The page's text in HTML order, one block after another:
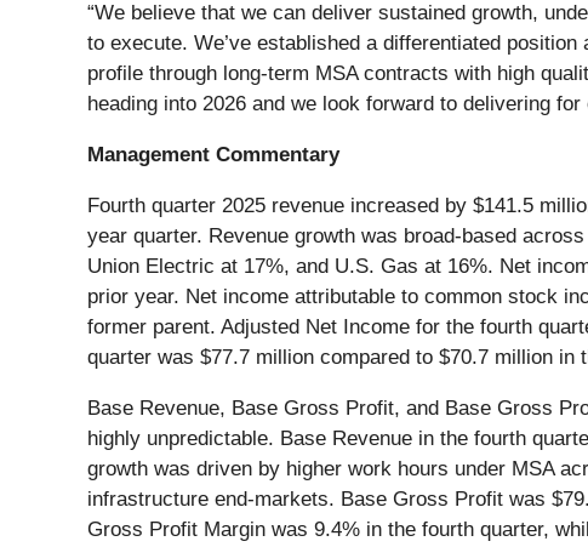
“We believe that we can deliver sustained growth,
to execute. We’ve established a differentiated
profile through long-term MSA contracts with high
heading into 2026 and we look forward to delivering
Management Commentary
Fourth quarter 2025 revenue increased by $141.5
year quarter. Revenue growth was broad-based
Union Electric at 17%, and U.S. Gas at 16%. Net
prior year. Net income attributable to common stock
former parent. Adjusted Net Income for the fourth
quarter was $77.7 million compared to $70.7 million in
Base Revenue, Base Gross Profit, and Base Gross
highly unpredictable. Base Revenue in the fourth
growth was driven by higher work hours under MSA
infrastructure end-markets. Base Gross Profit was
Gross Profit Margin was 9.4% in the fourth quarter,